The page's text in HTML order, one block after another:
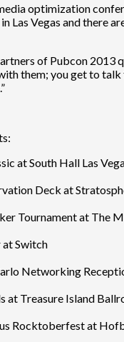
optimization
Las Vegas and
of Pubcon 2013
them; you get to
at South Hall Las
Deck at
Tournament at The
at Switch
Networking
at Treasure Island
Rocktoberfest at